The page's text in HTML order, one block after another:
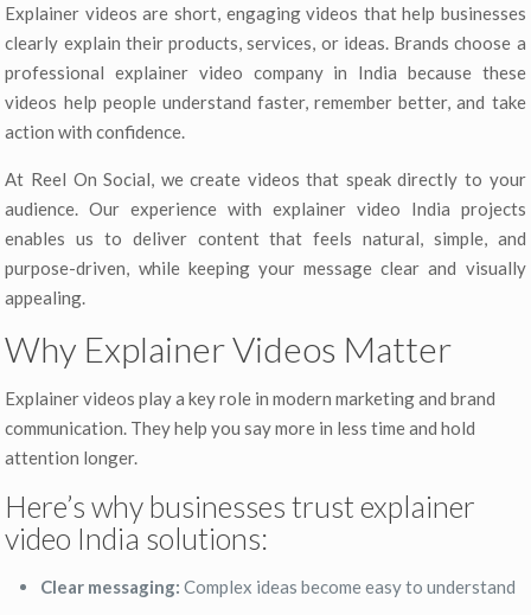
Explainer videos are short, engaging videos that help businesses
clearly explain their products, services, or ideas. Brands choose a
professional explainer video company in India because these
videos help people understand faster, remember better, and take
action with confidence.
At Reel On Social, we create videos that speak directly to your
audience. Our experience with explainer video India projects
enables us to deliver content that feels natural, simple, and
purpose-driven, while keeping your message clear and visually
appealing.
Why Explainer Videos Matter
Explainer videos play a key role in modern marketing and brand
communication. They help you say more in less time and hold
attention longer.
Here’s why businesses trust explainer
video India solutions:
Clear messaging: Complex ideas become easy to understand